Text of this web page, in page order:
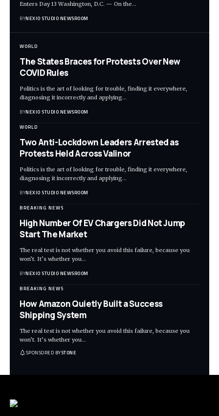
Enters Day 13 Washington, D.C. — On the…
BYNEXIO STUDIO NEWSROOM
WORLD
The States Braces for Protests Over New
COVID Rules
Politics is the art of looking for trouble, finding it everywhere,
diagnosing it incorrectly and applying…
BYNEXIO STUDIO NEWSROOM
WORLD
Two Anti-Lockdown Leaders Arrested as
Protests Held Across Valinor
Politics is the art of looking for trouble, finding it everywhere,
diagnosing it incorrectly and applying…
BYNEXIO STUDIO NEWSROOM
BREAKING NEWS
High Number Of EV Chargers Did Not Jump
Start The Market
The real test is not whether you avoid this failure, because you
won’t. It’s whether you…
BYNEXIO STUDIO NEWSROOM
BREAKING NEWS
How Amazon Quietly Built a Success
Shipping System
The real test is not whether you avoid this failure, because you
won’t. It’s whether you…
SPONSORED BYSTONE